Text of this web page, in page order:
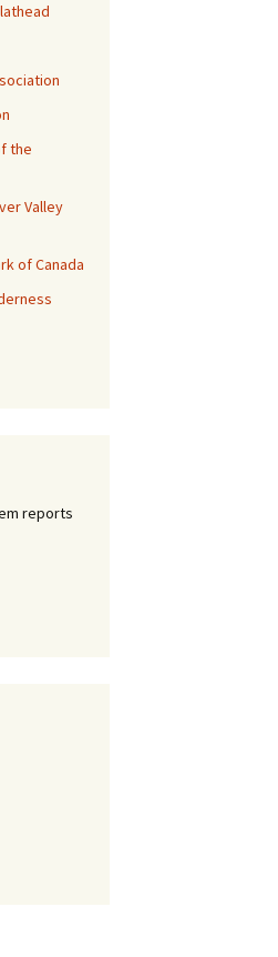
the
Valley
of Canada
reports